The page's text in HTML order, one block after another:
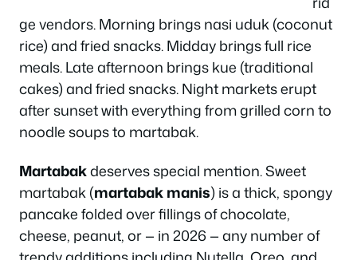
ge vendors. Morning brings nasi uduk (coconut
rice) and fried snacks. Midday brings full rice
meals. Late afternoon brings kue (traditional
cakes) and fried snacks. Night markets erupt
after sunset with everything from grilled corn to
noodle soups to martabak.
Martabakdeserves special mention. Sweet
martabak (martabak manis) is a thick, spongy
pancake folded over fillings of chocolate,
cheese, peanut, or — in 2026 — any number of